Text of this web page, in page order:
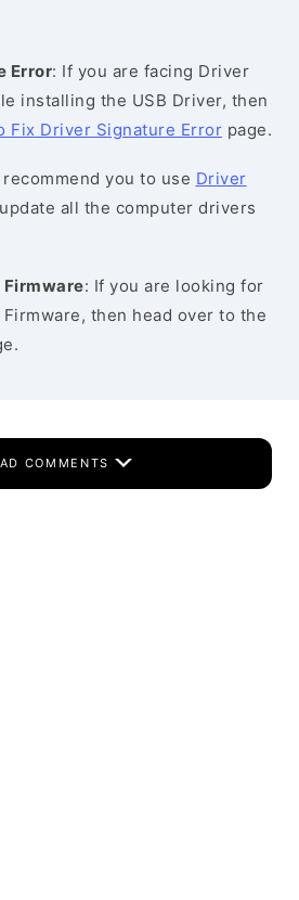
Error: If you are facing Driver
installing the USB Driver, then
Fix Driver Signature Error page.
recommend you to use Driver
all the computer drivers
: If you are looking for
then head over to the
COMMENTS